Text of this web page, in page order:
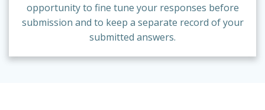
opportunity to fine tune your responses before
submission and to keep a separate record of your
submitted answers.